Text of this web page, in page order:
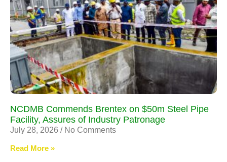
NCDMB Commends Brentex on $50m Steel Pipe
Facility, Assures of Industry Patronage
July 28, 2026 No Comments
Read More »